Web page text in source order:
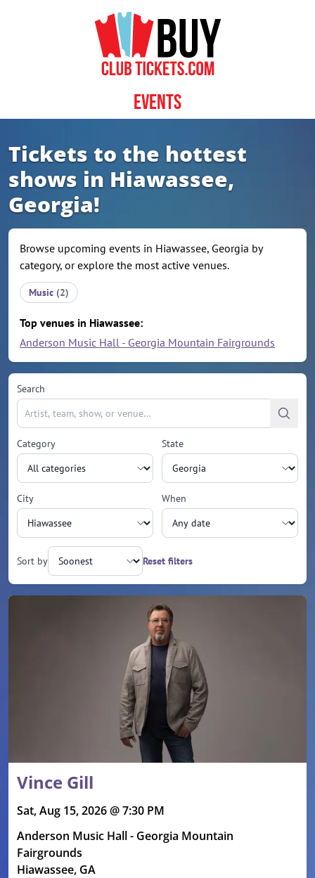
Events
Tickets to the hottest
shows in Hiawassee,
Georgia!
Browse upcoming events in Hiawassee, Georgia by
category, or explore the most active venues.
Music (2)
Top venues in Hiawassee:
Anderson Music Hall - Georgia Mountain Fairgrounds
Search
Category State
City When
Sort by Reset filters
Upcoming events
Vince Gill
Sat, Aug 15, 2026 @ 7:30 PM
Anderson Music Hall - Georgia Mountain
Fairgrounds
Hiawassee, GA